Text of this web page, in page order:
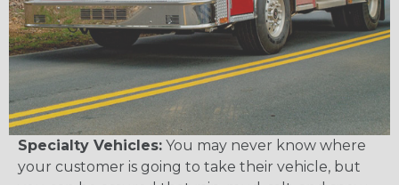
Specialty Vehicles: You may never know where
your customer is going to take their vehicle, but